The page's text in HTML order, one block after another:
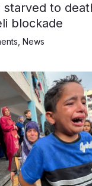
to
blockade
News